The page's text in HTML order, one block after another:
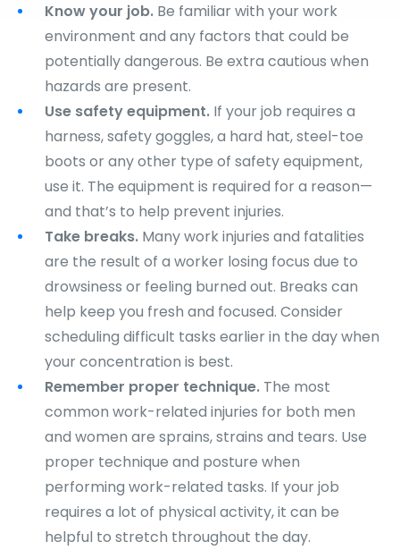
Know your job. Be familiar with your work
environment and any factors that could be
potentially dangerous. Be extra cautious when
hazards are present.
Use safety equipment. If your job requires a
harness, safety goggles, a hard hat, steel-toe
boots or any other type of safety equipment,
use it. The equipment is required for a reason—
and that’s to help prevent injuries.
Take breaks. Many work injuries and fatalities
are the result of a worker losing focus due to
drowsiness or feeling burned out. Breaks can
help keep you fresh and focused. Consider
scheduling difficult tasks earlier in the day when
your concentration is best.
Remember proper technique. The most
common work-related injuries for both men
and women are sprains, strains and tears. Use
proper technique and posture when
performing work-related tasks. If your job
requires a lot of physical activity, it can be
helpful to stretch throughout the day.